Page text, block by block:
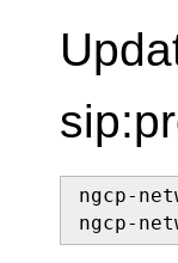
ngcp-
ngcp-